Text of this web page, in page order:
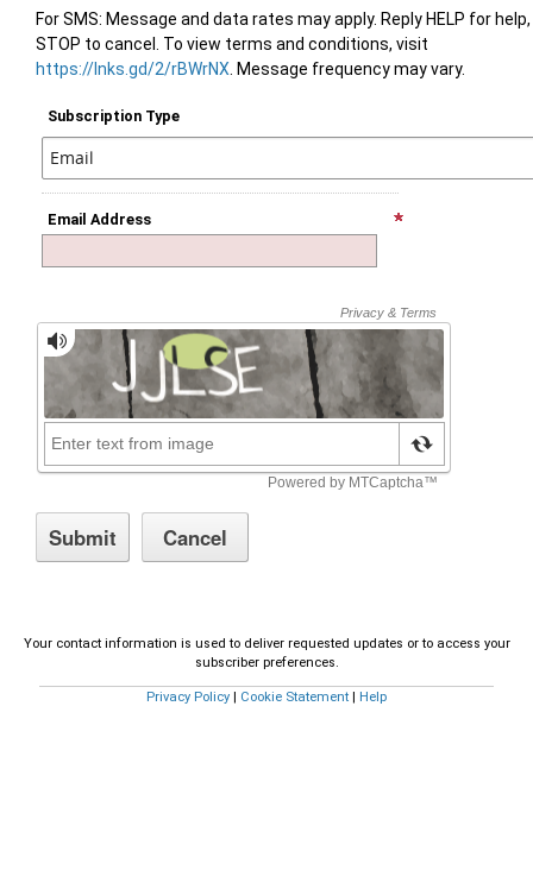
For SMS: Message and data rates may apply. Reply HELP for help,
STOP to cancel. To view terms and conditions, visit
https://lnks.gd/2/rBWrNX . Message frequency may vary.
Subscription Type
Email Address
Your contact information is used to deliver requested updates or to access your
subscriber preferences.
Privacy Policy | Cookie Statement | Help